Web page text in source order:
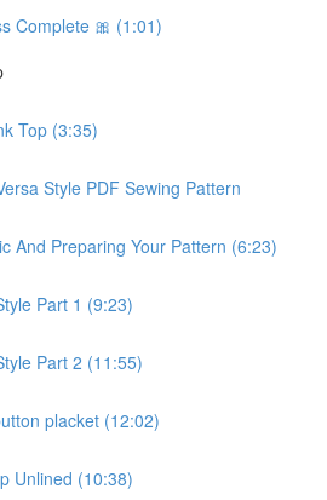
Complete 🎀 (1:01)
Top (3:35)
Style PDF Sewing Pattern
And Preparing Your Pattern (6:23)
Part 1 (9:23)
Part 2 (11:55)
placket (12:02)
Unlined (10:38)